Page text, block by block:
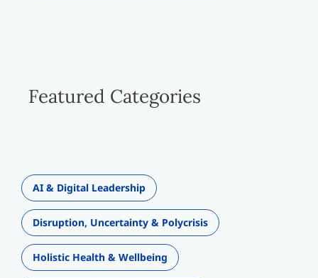
Featured Categories
AI & Digital Leadership
Disruption, Uncertainty & Polycrisis
Holistic Health & Wellbeing